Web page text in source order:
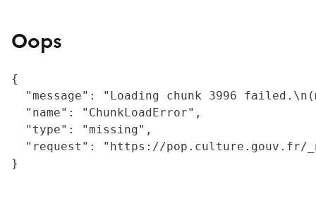
Oops
{
"message": "Loading chunk 3996
  "name": "ChunkLoadError",
  "type": "missing",
"request": "https://
}